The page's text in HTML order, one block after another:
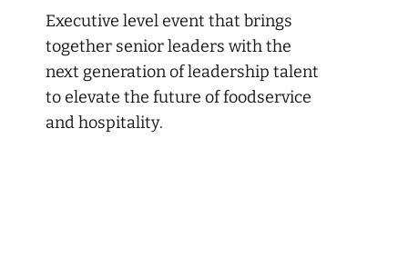
Executive level event that brings
together senior leaders with the
next generation of leadership talent
to elevate the future of foodservice
and hospitality.